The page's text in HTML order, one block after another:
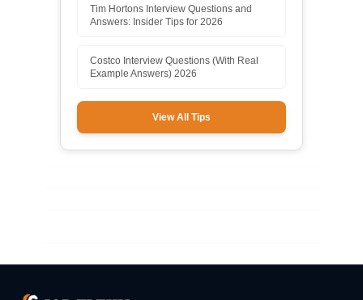
Tim Hortons Interview Questions and
Answers: Insider Tips for 2026
Costco Interview Questions (With Real
Example Answers) 2026
View All Tips